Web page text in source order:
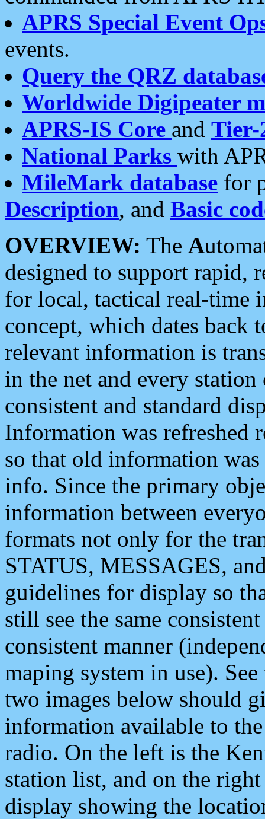
APRS Special Event
events.
Query the QRZ
Worldwide Digipeater
APRS-IS Core and Tier-
National Parks with
MileMark database for
Description, and Basic
OVERVIEW: The A
designed to support rapid,
for local, tactical real-time
concept, which dates back
relevant information is
in the net and every
consistent and standard
Information was refreshed
so that old information
info. Since the primary
information between
formats not only for the
STATUS, MESSAGES,
guidelines for display so
still see the same
consistent manner
maping system in use).
two images below should
information available to
radio. On the left is the
station list, and on the
display showing the